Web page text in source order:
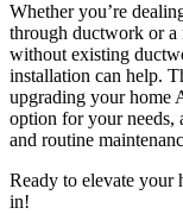
Whether you’re
through ductwork or a
without existing
installation can help.
upgrading your home
option for your needs,
and routine
Ready to elevate your
in!